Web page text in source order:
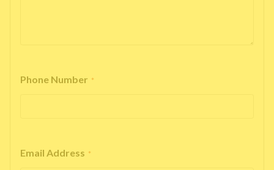
Phone Number *
Email Address *